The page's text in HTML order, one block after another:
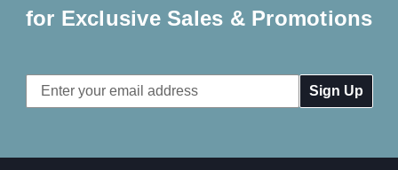
for Exclusive Sales & Promotions
Email
Address